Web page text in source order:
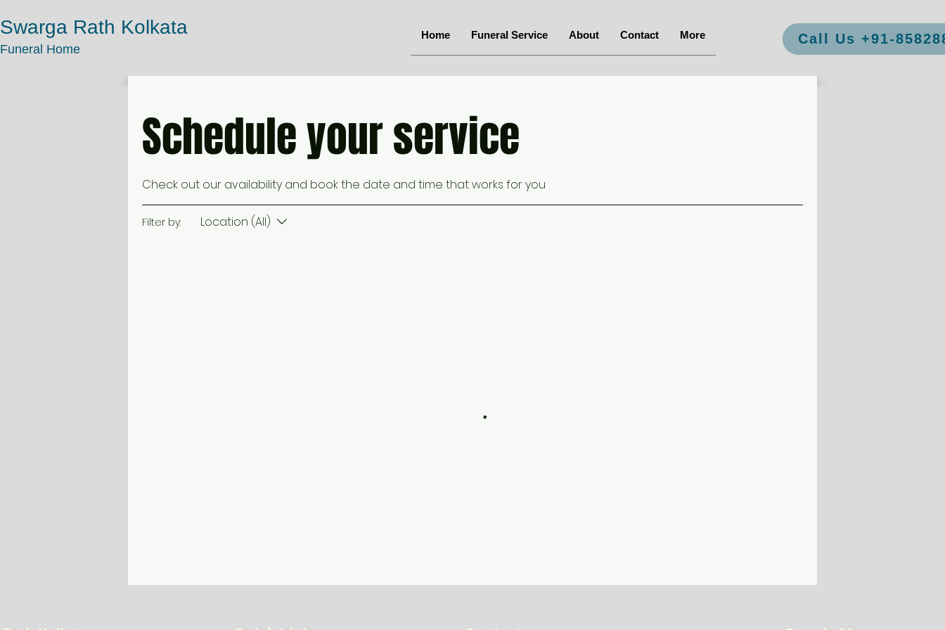
Swarga Rath Kolkata
Funeral Home
Home Funeral Service About Contact More Call Us +91-
Schedule your service
Check out our availability and book the date and time that works for you
Filter by: Location (All)